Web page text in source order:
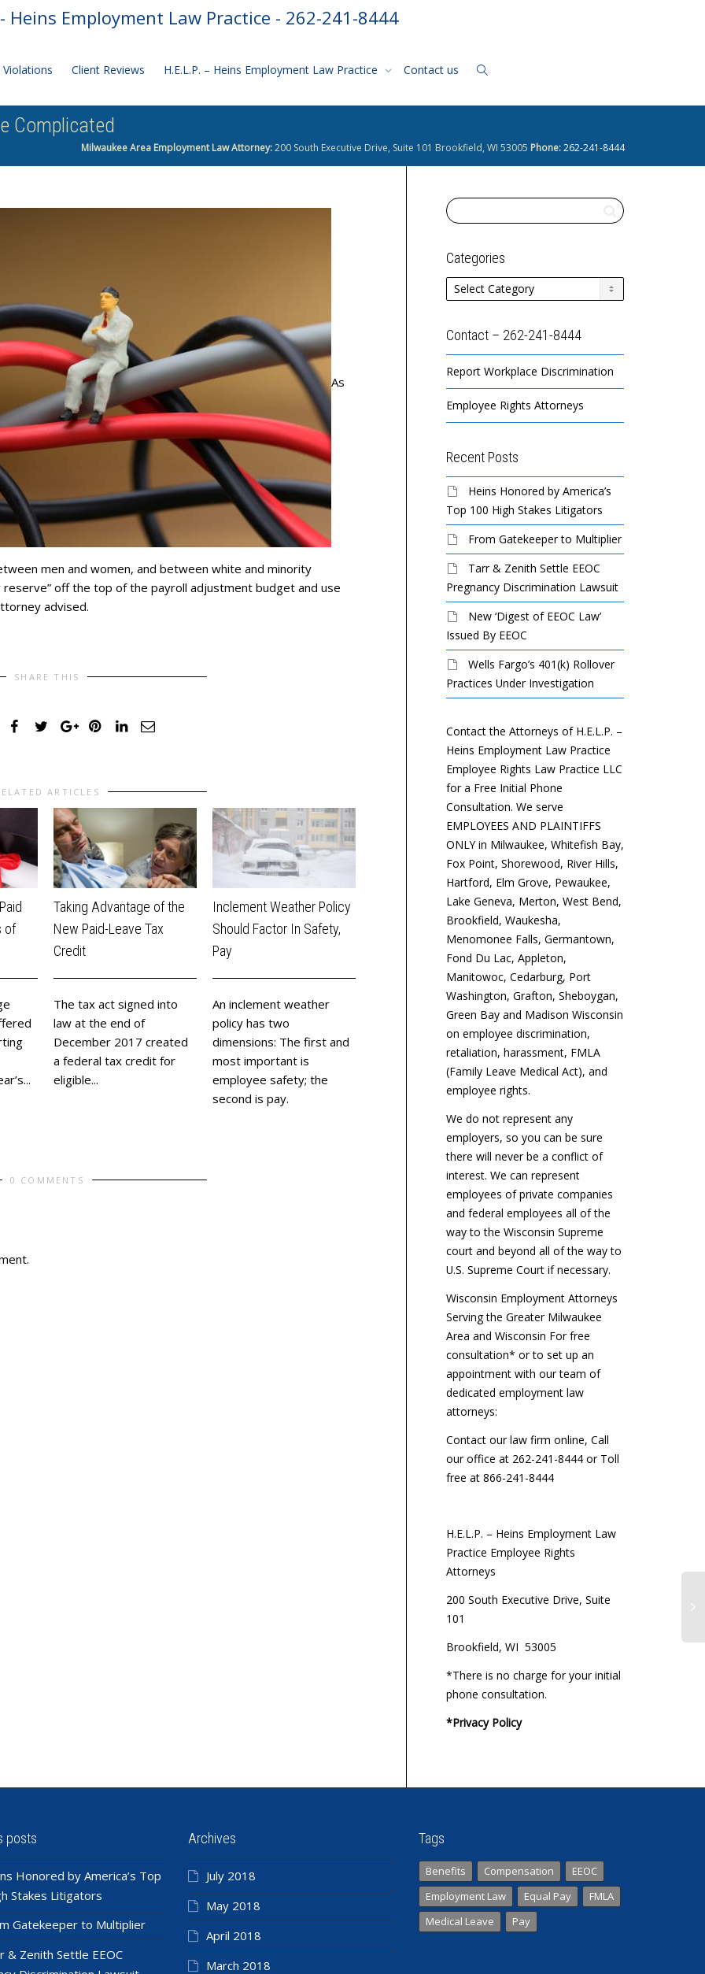
- Heins Employment Law Practice - 262-241-8444
Client Reviews H.E.L.P. – Heins Employment Law Practice Contact us
Complicated
Milwaukee Area Employment Law Attorney:200 South Executive Drive, Suite 101 Brookfield, WI 53005 Phone:262-241-8444
As
men and women, and between white and minority
off the top of the payroll adjustment budget and use
advised.
SHARE THIS
ARTICLES
of
Taking Advantage of the
New Paid-Leave Tax
Credit
The tax act signed into
law at the end of
December 2017 created
a federal tax credit for
eligible...
Inclement Weather Policy
Should Factor In Safety,
Pay
​An inclement weather
policy has two
dimensions: The first and
most important is
employee safety; the
second is pay.
‘Cadillac Tax’ Will Hit
Majority of Employer Plans
The “Cadillac tax” on
group health plans—a 40
percent excise tax on
high-value coverage—will
eventually apply to all
New York City Issues
Guidance on Upcoming
Salary Inquiry Prohibitions
Effective Oct. 31, New
York City employers
generally may not inquire
about or rely upon a job
applicant’s salary...
0 COMMENTS
Categories
Categories
Contact – 262-241-8444
Report Workplace Discrimination
Employee Rights Attorneys
Recent Posts
Heins Honored by America’s
Top 100 High Stakes Litigators
From Gatekeeper to Multiplier
Tarr & Zenith Settle EEOC
Pregnancy Discrimination Lawsuit
New ‘Digest of EEOC Law’
Issued By EEOC
Wells Fargo’s 401(k) Rollover
Practices Under Investigation
Contact the Attorneys of H.E.L.P. –
Heins Employment Law Practice
Employee Rights Law Practice LLC
for a Free Initial Phone
Consultation. We serve
EMPLOYEES AND PLAINTIFFS
ONLY in Milwaukee, Whitefish Bay,
Fox Point, Shorewood, River Hills,
Hartford, Elm Grove, Pewaukee,
Lake Geneva, Merton, West Bend,
Brookfield, Waukesha,
Menomonee Falls, Germantown,
Fond Du Lac, Appleton,
Manitowoc, Cedarburg, Port
Washington, Grafton, Sheboygan,
Green Bay and Madison Wisconsin
on employee discrimination,
retaliation, harassment, FMLA
(Family Leave Medical Act), and
employee rights.
We do not represent any
employers, so you can be sure
there will never be a conflict of
interest. We can represent
employees of private companies
and federal employees all of the
way to the Wisconsin Supreme
court and beyond all of the way to
U.S. Supreme Court if necessary.
Wisconsin Employment Attorneys
Serving the Greater Milwaukee
Area and Wisconsin For free
consultation* or to set up an
appointment with our team of
dedicated employment law
attorneys:
Contact our law firm online, Call
our office at 262-241-8444 or Toll
free at 866-241-8444
H.E.L.P. – Heins Employment Law
Practice Employee Rights
Attorneys
200 South Executive Drive, Suite
101
Brookfield, WI 53005
*There is no charge for your initial
phone consultation.
*Privacy Policy
posts
Honored by America’s Top
Stakes Litigators
Gatekeeper to Multiplier
& Zenith Settle EEOC
Archives
July 2018
May 2018
April 2018
March 2018
Tags
Benefits Compensation
EEOC
Employment Law
Equal Pay
FMLA
Medical Leave
Pay